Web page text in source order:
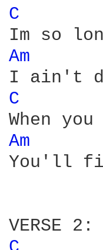
C
Am
C
Am
You'll